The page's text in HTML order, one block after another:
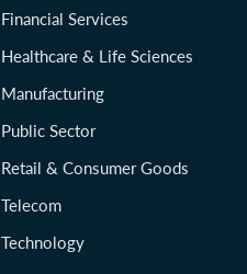
Financial Services
Healthcare & Life Sciences
Manufacturing
Public Sector
Retail & Consumer Goods
Telecom
Technology